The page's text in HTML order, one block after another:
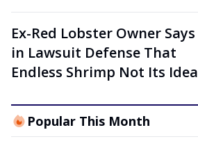
Ex-Red Lobster Owner Says
in Lawsuit Defense That
Endless Shrimp Not Its Idea
Popular This Month